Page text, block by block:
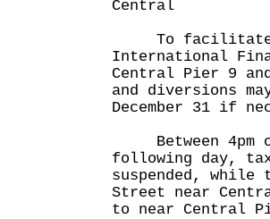
Central
To facilitate
International
Central Pier 9
and diversions
December 31 if
Between 4pm
following day,
suspended, while
Street near
to near Central